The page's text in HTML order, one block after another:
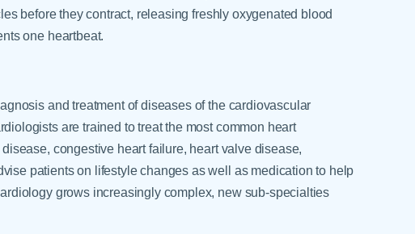
before they contract, releasing freshly oxygenated blood
one heartbeat.
and treatment of diseases of the cardiovascular
are trained to treat the most common heart
congestive heart failure, heart valve disease,
patients on lifestyle changes as well as medication to help
grows increasingly complex, new sub-specialties